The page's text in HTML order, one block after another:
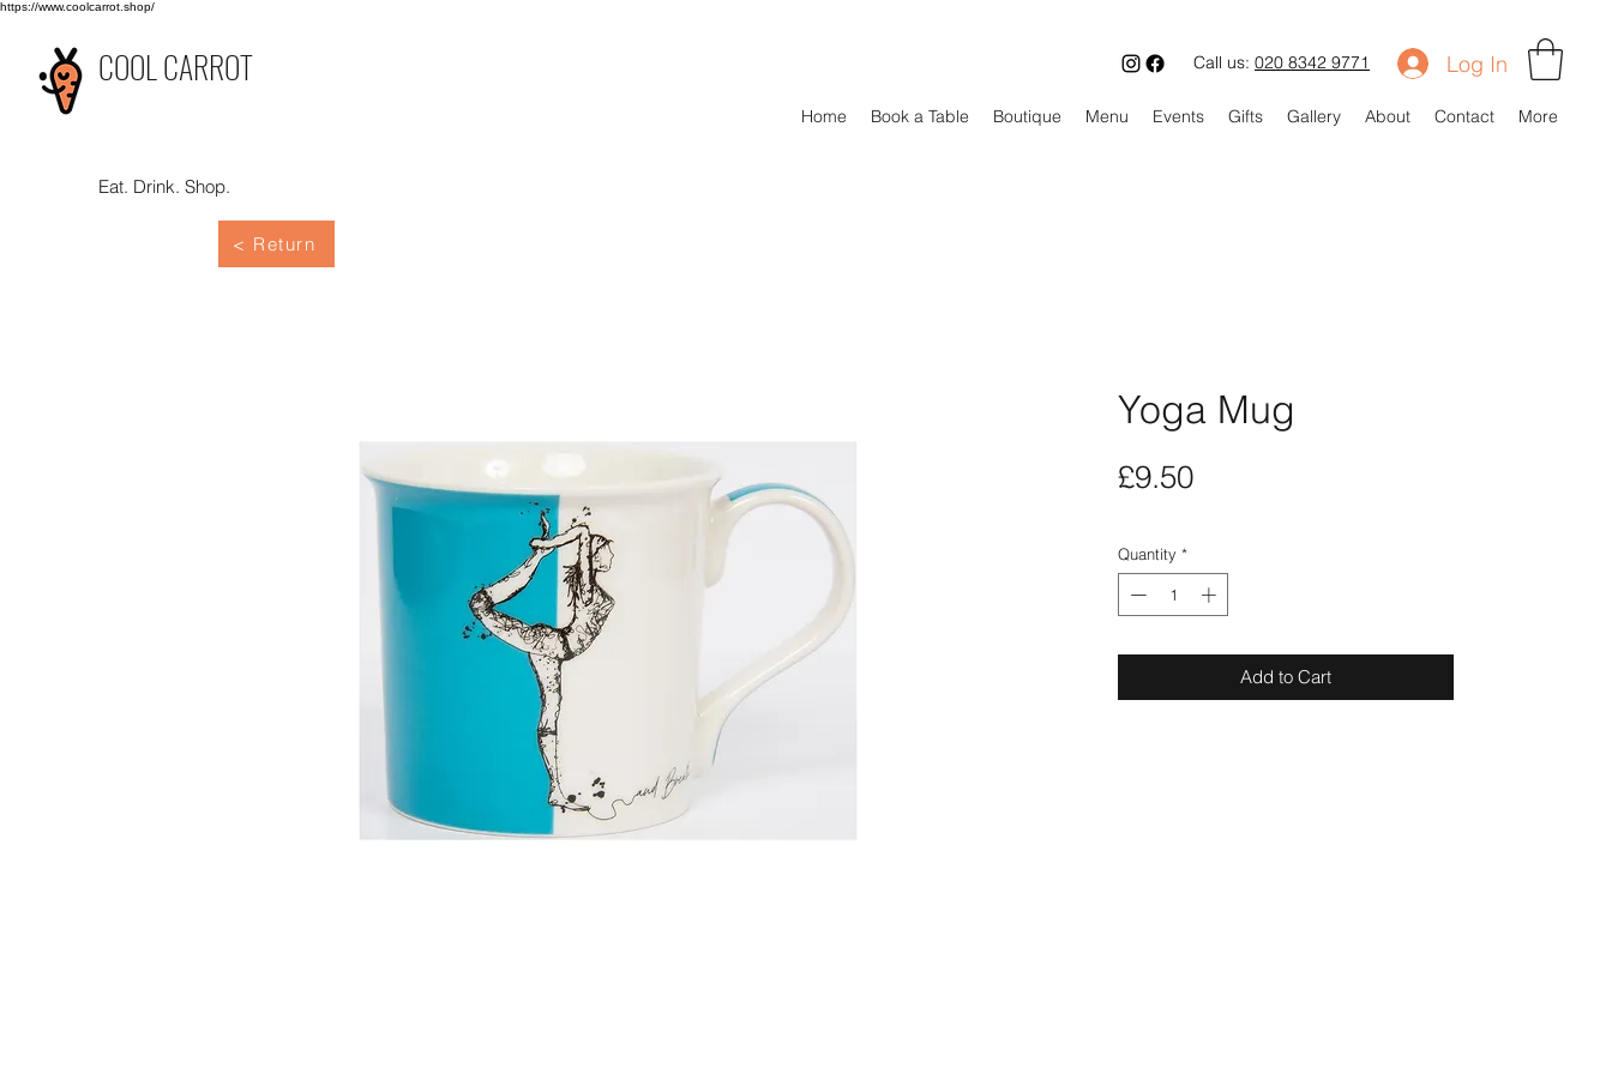
https://www.coolcarrot.shop/
COOL CARROT
Eat. Drink. Shop.
Call us: 020 8342 9771 Log In
Home Book a Table Boutique Menu Events Gifts Gallery About Contact More
Yoga Mug
£9.50Price
Quantity *
Add to Cart
< Return